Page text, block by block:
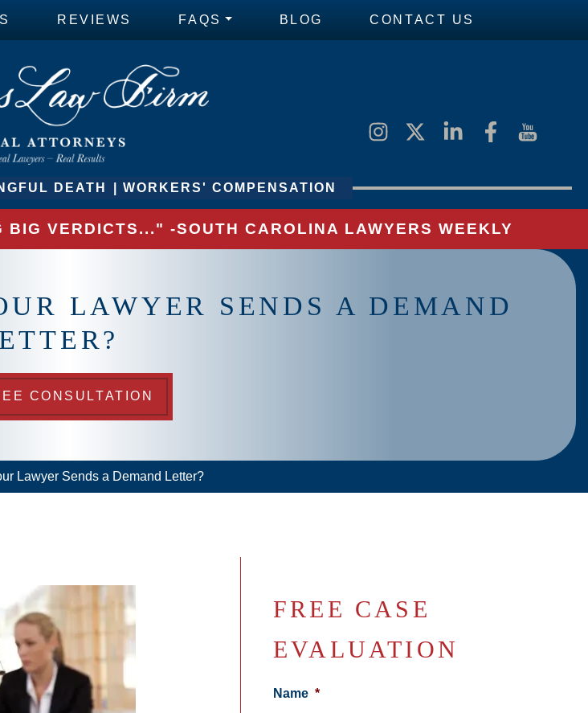
REVIEWS FAQS BLOG CONTACT US
DEATH WORKERS' COMPENSATION
VERDICTS..." -SOUTH CAROLINA LAWYERS WEEKLY
LAWYER SENDS A DEMAND
CONSULTATION
Lawyer Sends a Demand Letter?
FREE CASE
EVALUATION
Name *